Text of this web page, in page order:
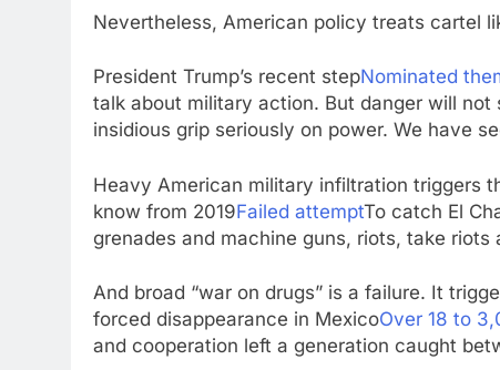
Nevertheless, American policy treats cartel
President Trump’s recent stepNominated
talk about military action. But danger will
insidious grip seriously on power. We have
Heavy American military infiltration triggers
know from 2019Failed attemptTo catch El
grenades and machine guns, riots, take
And broad “war on drugs” is a failure. It
forced disappearance in MexicoOver 18 to
and cooperation left a generation caught